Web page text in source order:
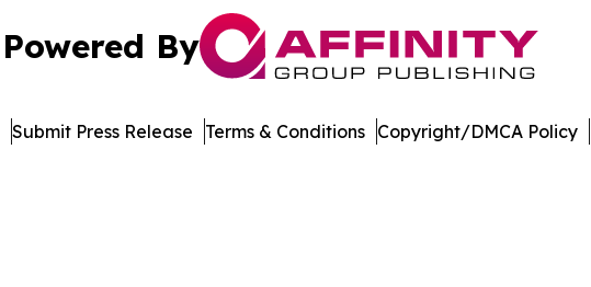
Powered By
Submit Press Release Terms & Conditions Copyright/DMCA Policy